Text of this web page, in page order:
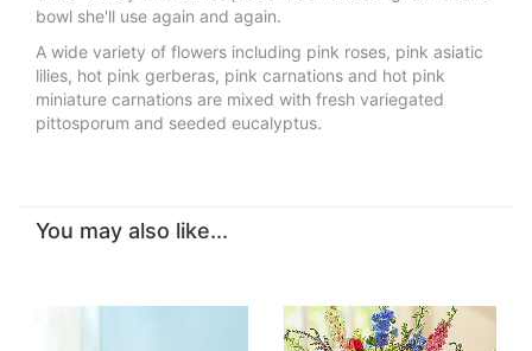
bowl she'll use again and again.
A wide variety of flowers including pink roses, pink asiatic
lilies, hot pink gerberas, pink carnations and hot pink
miniature carnations are mixed with fresh variegated
pittosporum and seeded eucalyptus.
You may also like...